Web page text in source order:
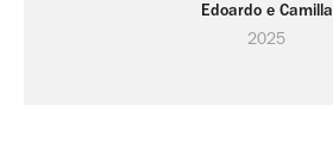
Edoardo e Camilla
2025